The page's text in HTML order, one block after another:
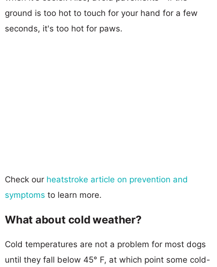
ground is too hot to touch for your hand for a few
seconds, it's too hot for paws.
Check our heatstroke article on prevention and
symptoms to learn more.
What about cold weather?
Cold temperatures are not a problem for most dogs
until they fall below 45° F, at which point some cold-